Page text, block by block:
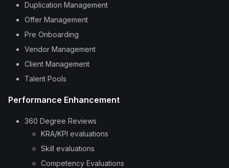
Duplication Management
Offer Management
Pre Onboarding
Vendor Management
Client Management
Talent Pools
Performance Enhancement
360 Degree Reviews
KRA/KPI evaluations
Skill evaluations
Competency Evaluations